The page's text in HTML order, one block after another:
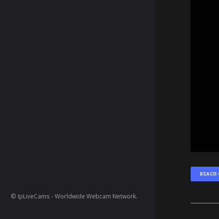
BEACH
© IpLiveCams - Worldwide Webcam Network.